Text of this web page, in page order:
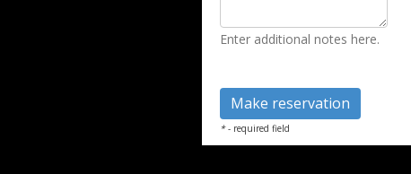
Enter additional notes here.
*- required field